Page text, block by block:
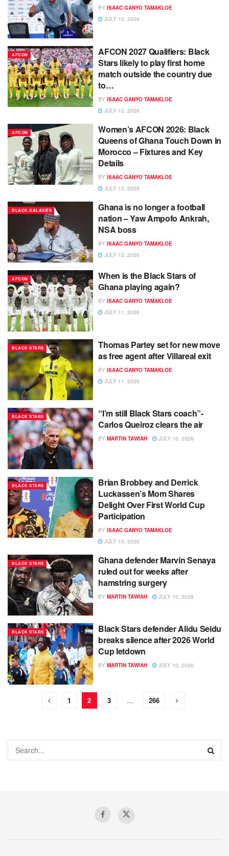
BY ISAAC GANYO TAMAKLOE
JULY 12, 2026
AFCON
AFCON 2027 Qualifiers: Black
Stars likely to play first home
match outside the country due
to…
BY ISAAC GANYO TAMAKLOE
JULY 12, 2026
AFCON
Women’s AFCON 2026: Black
Queens of Ghana Touch Down in
Morocco – Fixtures and Key
Details
BY ISAAC GANYO TAMAKLOE
JULY 12, 2026
BLACK GALAXIES
Ghana is no longer a football
nation – Yaw Ampofo Ankrah,
NSA boss
BY ISAAC GANYO TAMAKLOE
JULY 12, 2026
AFCON
When is the Black Stars of
Ghana playing again?
BY ISAAC GANYO TAMAKLOE
JULY 11, 2026
BLACK STARS
Thomas Partey set for new move
as free agent after Villareal exit
BY ISAAC GANYO TAMAKLOE
JULY 11, 2026
BLACK STARS
“I’m still Black Stars coach”-
Carlos Queiroz clears the air
BY MARTIN TAWIAH JULY 10, 2026
BLACK STARS
Brian Brobbey and Derrick
Luckassen’s Mom Shares
Delight Over First World Cup
Participation
BY ISAAC GANYO TAMAKLOE
JULY 10, 2026
BLACK STARS
Ghana defender Marvin Senaya
ruled out for weeks after
hamstring surgery
BY MARTIN TAWIAH JULY 10, 2026
BLACK STARS
Black Stars defender Alidu Seidu
breaks silence after 2026 World
Cup letdown
BY MARTIN TAWIAH JULY 10, 2026
1 2 3 … 266